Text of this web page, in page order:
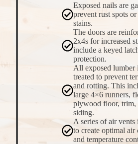
Exposed nails are
prevent rust spots
stains.
The doors are
2x4s for increased
include a keyed
protection.
All exposed lumber
treated to prevent
and rotting. This
large 4×6 runners,
plywood floor, trim,
siding.
A series of air vents
to create optimal air
and temperature